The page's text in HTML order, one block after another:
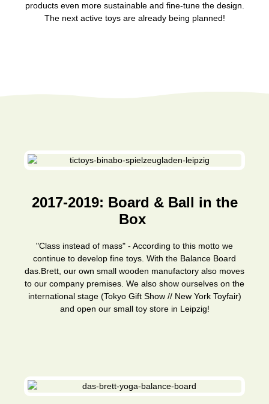
products even more sustainable and fine-tune the design.
The next active toys are already being planned!
2017-2019: Board & Ball in the
Box
"Class instead of mass" - According to this motto we
continue to develop fine toys. With the Balance Board
das.Brett, our own small wooden manufactory also moves
to our company premises. We also show ourselves on the
international stage (Tokyo Gift Show // New York Toyfair)
and open our small toy store in Leipzig!